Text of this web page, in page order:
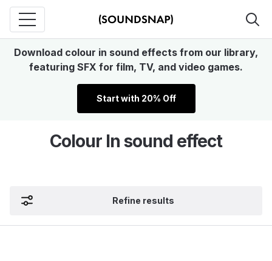
Download colour in sound effects from our library,
featuring SFX for film, TV, and video games.
Start with 20% Off
Colour In sound effect
Refine results